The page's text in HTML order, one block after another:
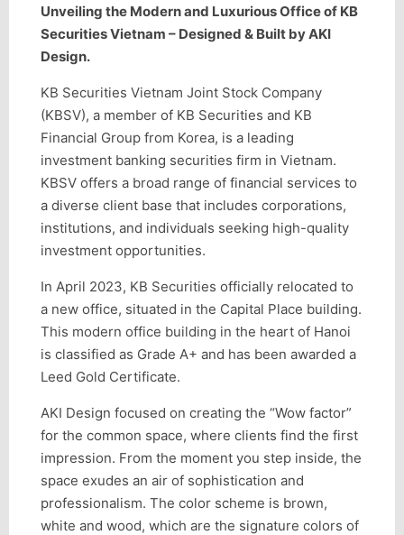
Unveiling the Modern and Luxurious Office of KB
Securities Vietnam – Designed & Built by AKI
Design.
KB Securities Vietnam Joint Stock Company
(KBSV), a member of KB Securities and KB
Financial Group from Korea, is a leading
investment banking securities firm in Vietnam.
KBSV offers a broad range of financial services to
a diverse client base that includes corporations,
institutions, and individuals seeking high-quality
investment opportunities.
In April 2023, KB Securities officially relocated to
a new office, situated in the Capital Place building.
This modern office building in the heart of Hanoi
is classified as Grade A+ and has been awarded a
Leed Gold Certificate.
AKI Design focused on creating the “Wow factor”
for the common space, where clients find the first
impression. From the moment you step inside, the
space exudes an air of sophistication and
professionalism. The color scheme is brown,
white and wood, which are the signature colors of